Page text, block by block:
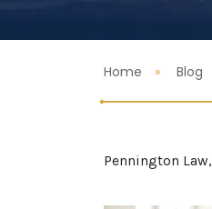
Home Blog
Pennington Law,